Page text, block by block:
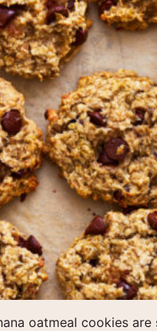
oatmeal cookies